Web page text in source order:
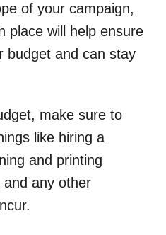
of your campaign,
place will help ensure
budget and can stay
make sure to
like hiring a
and printing
and any other